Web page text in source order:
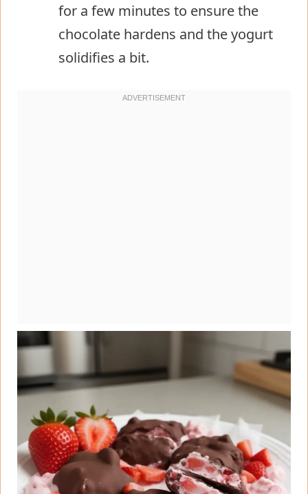
for a few minutes to ensure the
chocolate hardens and the yogurt
solidifies a bit.